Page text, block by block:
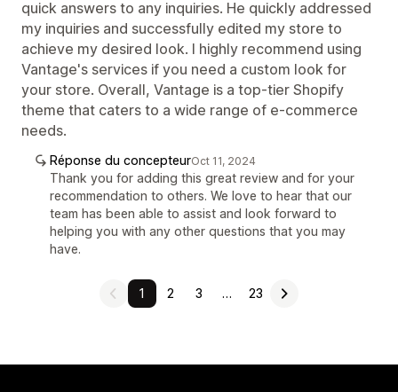
quick answers to any inquiries. He quickly addressed
my inquiries and successfully edited my store to
achieve my desired look. I highly recommend using
Vantage's services if you need a custom look for
your store. Overall, Vantage is a top-tier Shopify
theme that caters to a wide range of e-commerce
needs.
Réponse du concepteurOct 11, 2024
Thank you for adding this great review and for your
recommendation to others. We love to hear that our
team has been able to assist and look forward to
helping you with any other questions that you may
have.
1 2 3 … 23